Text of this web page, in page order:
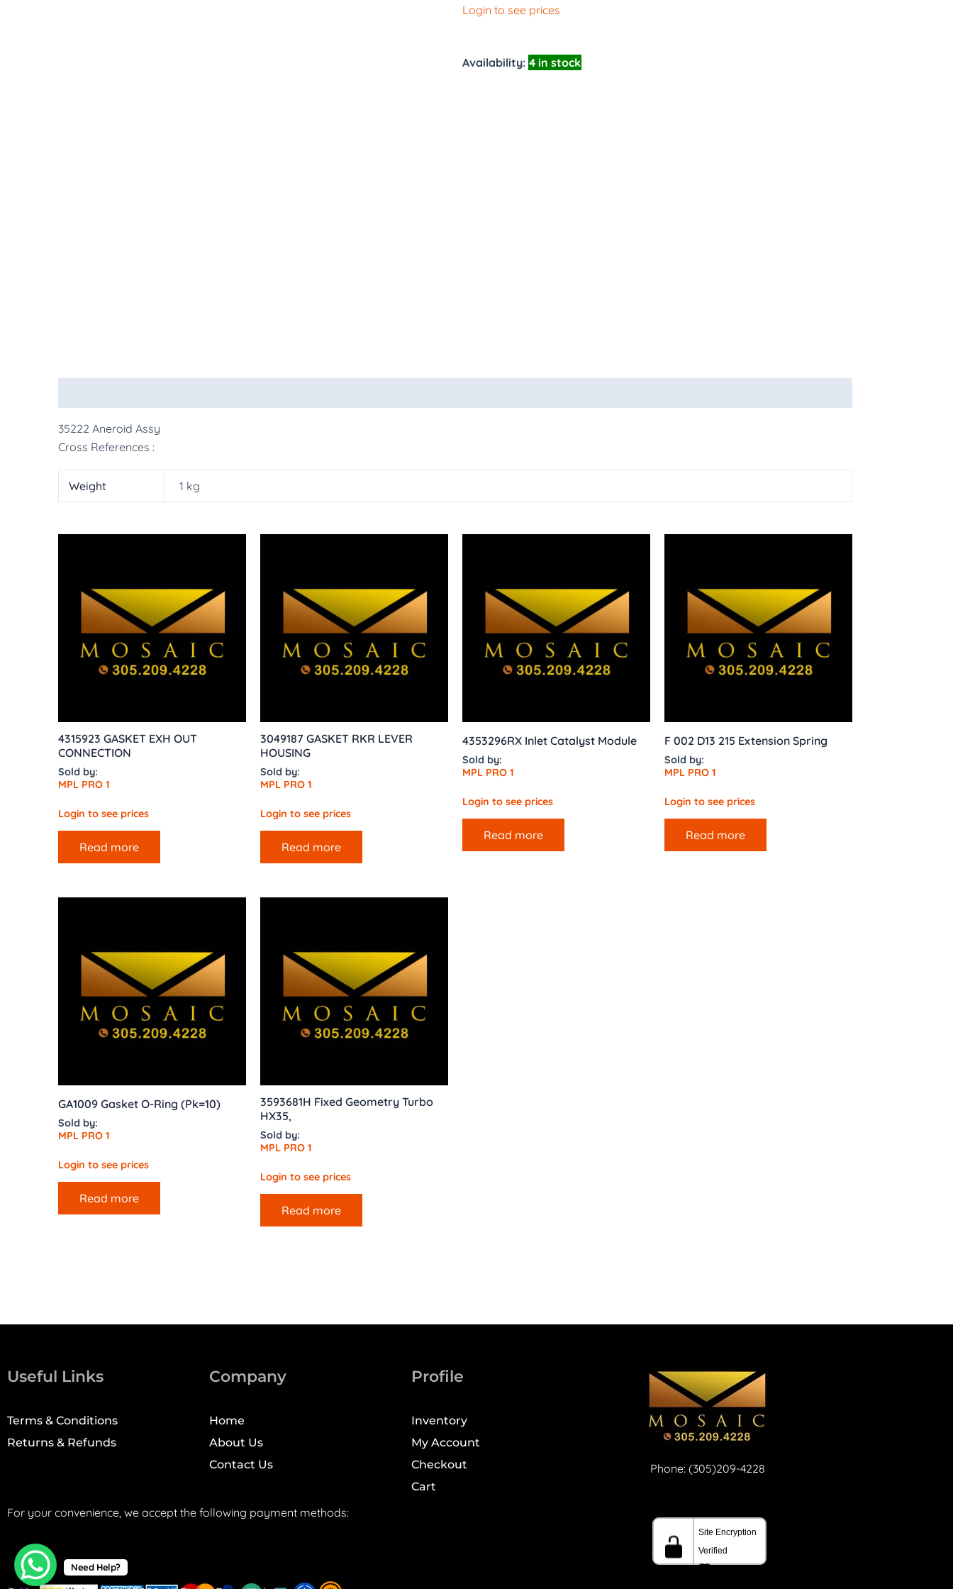
Login to see prices
Availability: 4 in stock
35222 Aneroid Assy
Cross References :
Weight 1 kg
4315923 GASKET EXH OUT
CONNECTION
Sold by:
MPL PRO 1
Login to see prices
Read more
3049187 GASKET RKR LEVER
HOUSING
Sold by:
MPL PRO 1
Login to see prices
Read more
4353296RX Inlet Catalyst Module
Sold by:
MPL PRO 1
Login to see prices
Read more
F 002 D13 215 Extension Spring
Sold by:
MPL PRO 1
Login to see prices
Read more
GA1009 Gasket O-Ring (Pk=10)
Sold by:
MPL PRO 1
Login to see prices
Read more
3593681H Fixed Geometry Turbo
HX35,
Sold by:
MPL PRO 1
Login to see prices
Read more
Useful Links
Terms & Conditions
Returns & Refunds
Company
Home
About Us
Contact Us
Profile
Inventory
My Account
Checkout
Cart
Phone: (305)209-4228
For your convenience, we accept the following payment methods:
Need Help?